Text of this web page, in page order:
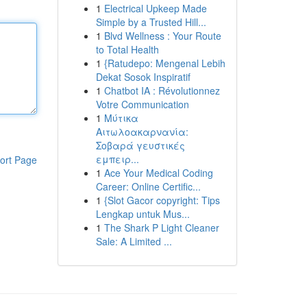
Page
1 Electrical Upkeep Made
Simple by a Trusted Hill...
1 Blvd Wellness : Your Route
to Total Health
1 {Ratudepo: Mengenal Lebih
Dekat Sosok Inspiratif
1 Chatbot IA : Révolutionnez
Votre Communication
1 Μύτικα
Αιτωλοακαρνανία:
Σοβαρά γευστικές
εμπειρ...
1 Ace Your Medical Coding
Career: Online Certific...
1 {Slot Gacor copyright: Tips
Lengkap untuk Mus...
1 The Shark P Light Cleaner
Sale: A Limited ...